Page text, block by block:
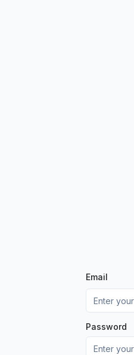
Email
Password